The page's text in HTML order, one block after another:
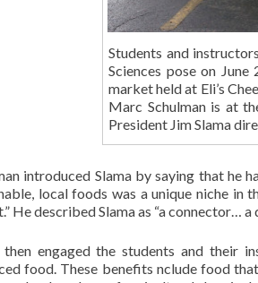
Students and
Sciences pose on
market held at Eli’s
Marc Schulman is at
President Jim Slama
introduced Slama by saying that he
local foods was a unique niche in
He described Slama as “a connector… a
then engaged the students and their
food. These benefits nclude food